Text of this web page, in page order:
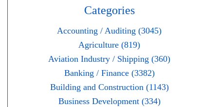
Categories
Accounting / Auditing (3045)
Agriculture (819)
Aviation Industry / Shipping (360)
Banking / Finance (3382)
Building and Construction (1143)
Business Development (334)